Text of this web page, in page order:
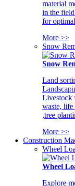
material
in the
for
More >>
Snow
Snow
Land
Livestock
waste, life
,tree
More >>
Construction
Wheel
Wheel
Explore